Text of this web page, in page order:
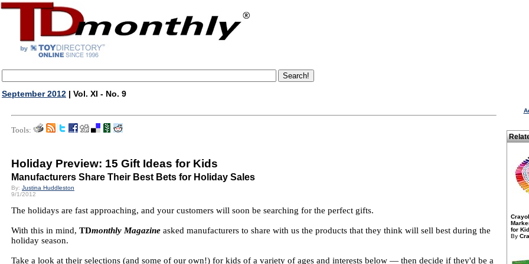
September 2012 | Vol. XI - No. 9
Tools:
Holiday Preview: 15 Gift Ideas for Kids
Manufacturers Share Their Best Bets for Holiday Sales
By: Justina Huddleston
9/1/2012
The holidays are fast approaching, and your customers will soon be searching for the perfect gifts.
With this in mind, TDmonthly Magazine asked manufacturers to share with us the products that they think will sell best during the
holiday season.
Take a look at their selections (and some of our own!) for kids of a variety of ages and interests below — then decide if they'd be a
for
By